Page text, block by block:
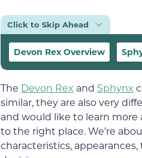
Click to Skip Ahead
Devon Rex Overview
The Devon Rex and Sphynx
similar, they are also very
and would like to learn more
to the right place. We’re
characteristics,